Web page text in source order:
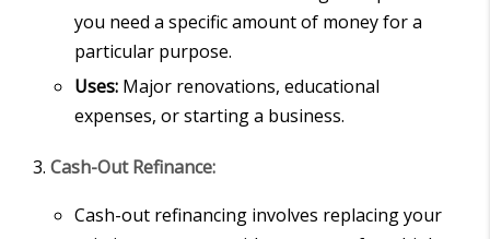
you need a specific amount of money for a
particular purpose.
Uses: Major renovations, educational
expenses, or starting a business.
Cash-Out Refinance:
Cash-out refinancing involves replacing your